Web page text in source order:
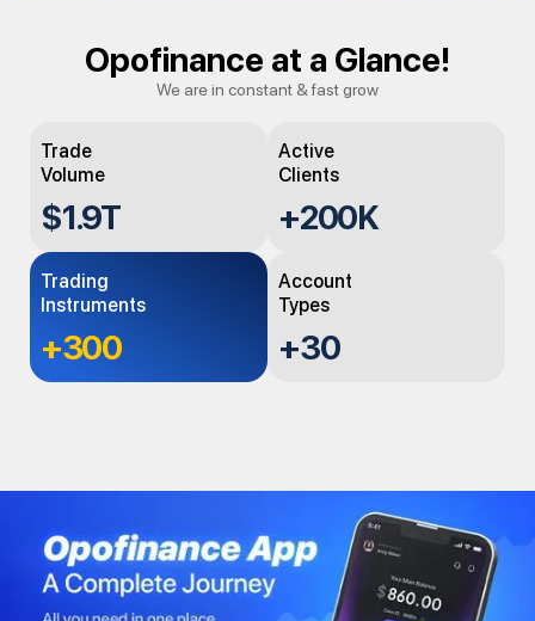
Opofinance at a Glance!
We are in constant & fast grow
Trade
Volume
$1.9T
Active
Clients
+200K
Trading
Instruments
+300
Account
Types
+30